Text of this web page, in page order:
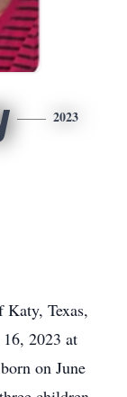
2023
Katy, Texas,
2023 at
on June